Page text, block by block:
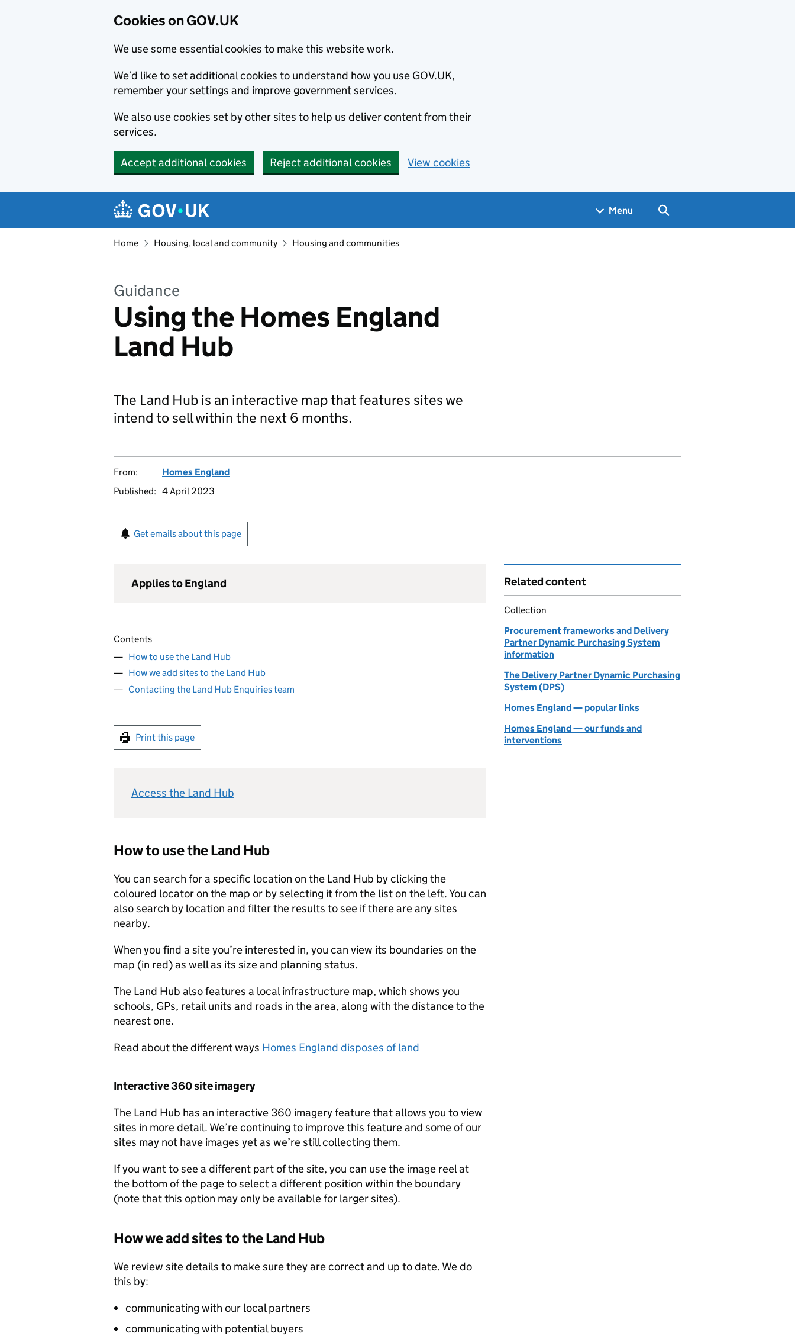
Cookies on GOV.UK
We use some essential cookies to make this website work.
We’d like to set additional cookies to understand how you use GOV.UK,
remember your settings and improve government services.
We also use cookies set by other sites to help us deliver content from their
services.
Accept additional cookies Reject additional cookies View cookies
Navigation menu
Menu Search GOV.UK
Home Housing, local and community Housing and communities
Guidance
Using the Homes England
Land Hub
The Land Hub is an interactive map that features sites we
intend to sell within the next 6 months.
From:
Homes England
Published: 4 April 2023
Get emails about this page
Applies to England
Contents
How to use the Land Hub
How we add sites to the Land Hub
Contacting the Land Hub Enquiries team
Print this page
Access the Land Hub
How to use the Land Hub
You can search for a specific location on the Land Hub by clicking the
coloured locator on the map or by selecting it from the list on the left. You can
also search by location and filter the results to see if there are any sites
nearby.
When you find a site you’re interested in, you can view its boundaries on the
map (in red) as well as its size and planning status.
The Land Hub also features a local infrastructure map, which shows you
schools, GPs, retail units and roads in the area, along with the distance to the
nearest one.
Read about the different ways Homes England disposes of land
Interactive 360 site imagery
The Land Hub has an interactive 360 imagery feature that allows you to view
sites in more detail. We’re continuing to improve this feature and some of our
sites may not have images yet as we’re still collecting them.
If you want to see a different part of the site, you can use the image reel at
the bottom of the page to select a different position within the boundary
(note that this option may only be available for larger sites).
How we add sites to the Land Hub
We review site details to make sure they are correct and up to date. We do
this by:
communicating with our local partners
communicating with potential buyers
Related content
Collection
Procurement frameworks and Delivery
Partner Dynamic Purchasing System
information
The Delivery Partner Dynamic Purchasing
System (DPS)
Homes England — popular links
Homes England — our funds and
interventions